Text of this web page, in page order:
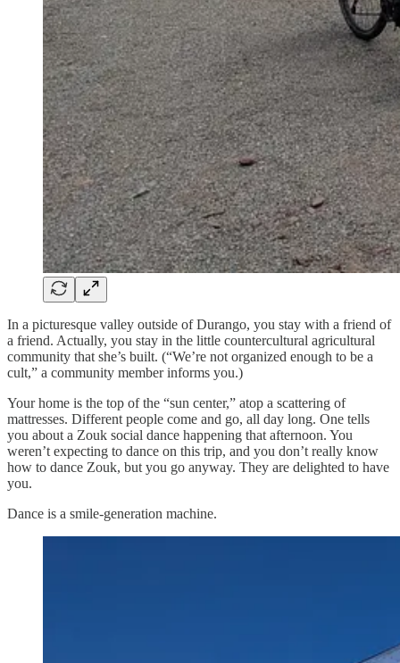
In a picturesque valley outside of Durango, you stay with a friend of
a friend. Actually, you stay in the little countercultural agricultural
community that she’s built. (“We’re not organized enough to be a
cult,” a community member informs you.)
Your home is the top of the “sun center,” atop a scattering of
mattresses. Different people come and go, all day long. One tells
you about a Zouk social dance happening that afternoon. You
weren’t expecting to dance on this trip, and you don’t really know
how to dance Zouk, but you go anyway. They are delighted to have
you.
Dance is a smile-generation machine.